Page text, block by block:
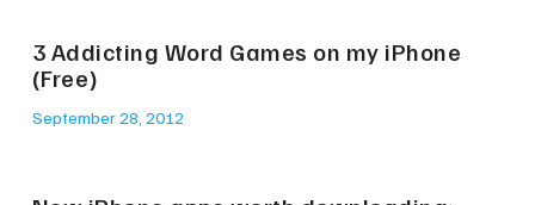
3 Addicting Word Games on my iPhone
(Free)
September 28, 2012